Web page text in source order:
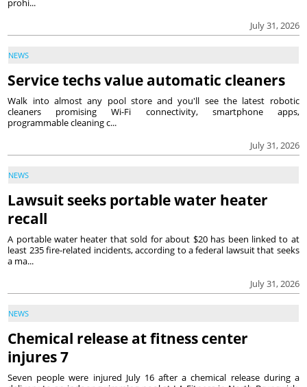
July 31, 2026
prohi...
NEWS
Service techs value automatic cleaners
July 31, 2026
Walk into almost any pool store and you'll see the latest robotic
cleaners promising Wi-Fi connectivity, smartphone apps,
programmable cleaning c...
NEWS
Lawsuit seeks portable water heater
recall
July 31, 2026
A portable water heater that sold for about $20 has been linked to at
least 235 fire-related incidents, according to a federal lawsuit that seeks
a ma...
NEWS
Chemical release at fitness center
injures 7
Seven people were injured July 16 after a chemical release during a